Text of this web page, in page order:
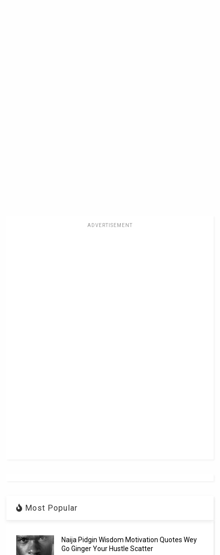
ADVERTISEMENT
Most Popular
Naija Pidgin Wisdom Motivation Quotes Wey
Go Ginger Your Hustle Scatter